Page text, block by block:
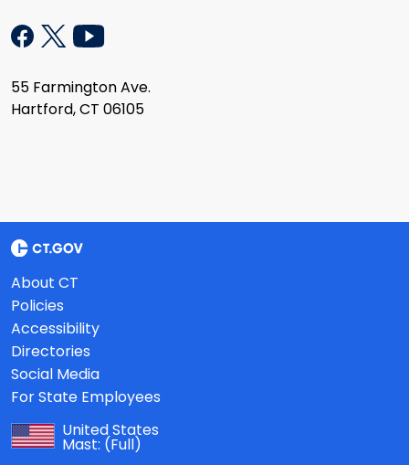
55 Farmington Ave.
Hartford, CT 06105
About CT
Policies
Accessibility
Directories
Social Media
For State Employees
United States
Mast: (Full)